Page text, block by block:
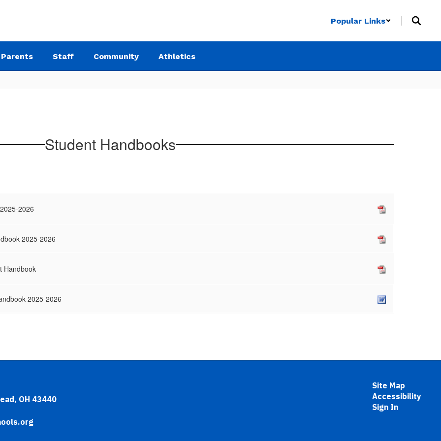
Popular Links
Parents Staff Community Athletics
Student Handbooks
2026
2025-2026
Handbook
2025-2026
OH 43440
Site Map
Accessibility
Sign In